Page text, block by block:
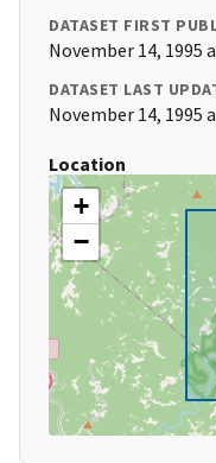
DATASET FIRST
November 14, 1995
DATASET LAST
November 14, 1995
Location
+
−